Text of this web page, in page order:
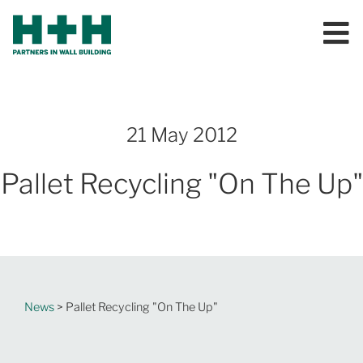
21 May 2012
Pallet Recycling "On The Up"
News > Pallet Recycling "On The Up"